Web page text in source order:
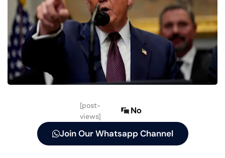
[post-
views]
No
Join Our Whatsapp Channel